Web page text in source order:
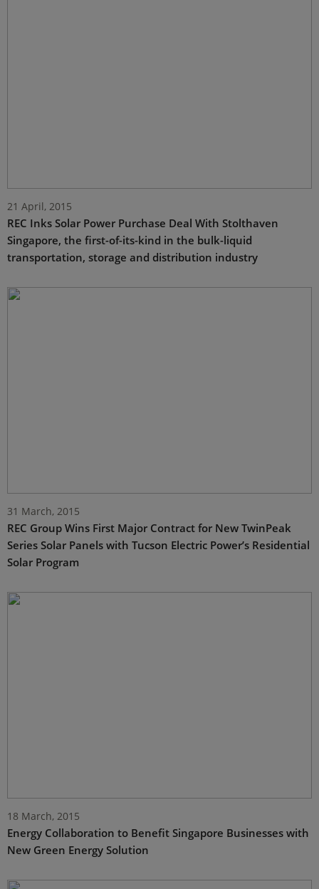
21 April, 2015
REC Inks Solar Power Purchase Deal With Stolthaven
Singapore, the first-of-its-kind in the bulk-liquid
transportation, storage and distribution industry
31 March, 2015
REC Group Wins First Major Contract for New TwinPeak
Series Solar Panels with Tucson Electric Power’s Residential
Solar Program
18 March, 2015
Energy Collaboration to Benefit Singapore Businesses with
New Green Energy Solution